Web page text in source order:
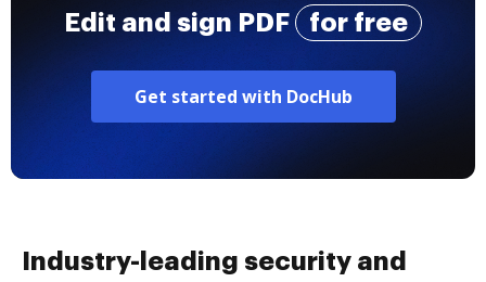
Edit and sign PDF for free
Get started with DocHub
Industry-leading security and